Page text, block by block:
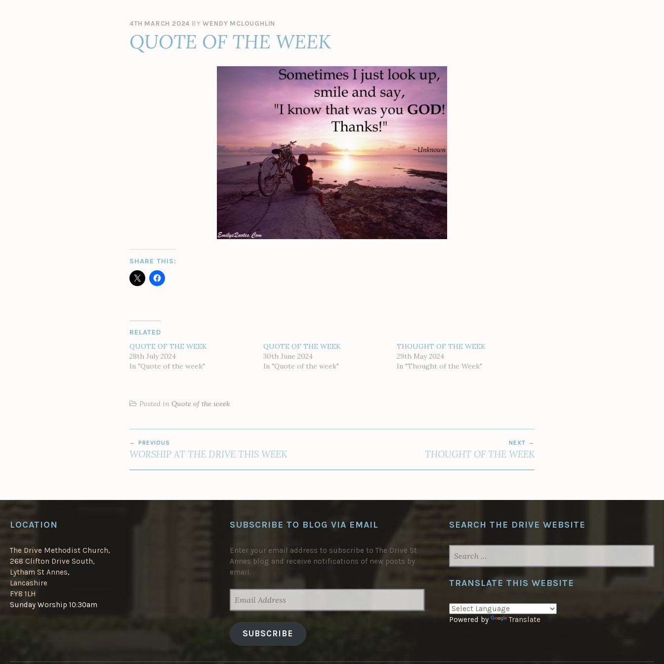
4TH MARCH 2024 BYWENDY MCLOUGHLIN
QUOTE OF THE WEEK
SHARE THIS:
RELATED
QUOTE OF THE WEEK
28th July 2024
In "Quote of the week"
QUOTE OF THE WEEK
30th June 2024
In "Quote of the week"
THOUGHT OF THE WEEK
29th May 2024
In "Thought of the Week"
Posted in Quote of the week
NAVIGATION
PREVIOUS
WORSHIP AT THE DRIVE THIS WEEK
NEXT
THOUGHT OF THE WEEK
LOCATION
The Drive Methodist Church,
268 Clifton Drive South,
Lytham St Annes,
Lancashire
FY8 1LH
Sunday Worship 10:30am
SUBSCRIBE TO BLOG VIA EMAIL
Enter your email address to subscribe to The Drive St
Annes blog and receive notifications of new posts by
email.
ADDRESS
SUBSCRIBE
SEARCH THE DRIVE WEBSITE
FOR:
TRANSLATE THIS WEBSITE
Powered by Translate